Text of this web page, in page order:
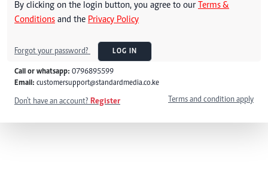
By clicking on the login button, you agree to our Terms &
Conditions and the Privacy Policy
Forgot your password? LOG IN
Call or whatsapp: 0796895599
Email: customersupport@standardmedia.co.ke
Don't have an account? Register Terms and condition apply